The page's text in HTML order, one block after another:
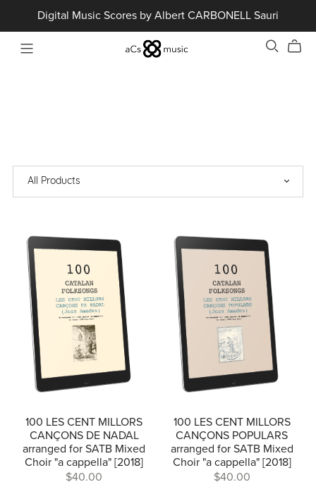
Digital Music Scores by Albert CARBONELL Sauri
100 LES CENT MILLORS
CANÇONS DE NADAL
arranged for SATB Mixed
Choir "a cappella" [2018]
$40.00
100 LES CENT MILLORS
CANÇONS POPULARS
arranged for SATB Mixed
Choir "a cappella" [2018]
$40.00